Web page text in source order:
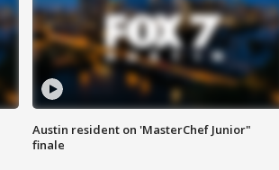
Austin resident on 'MasterChef Junior"
finale